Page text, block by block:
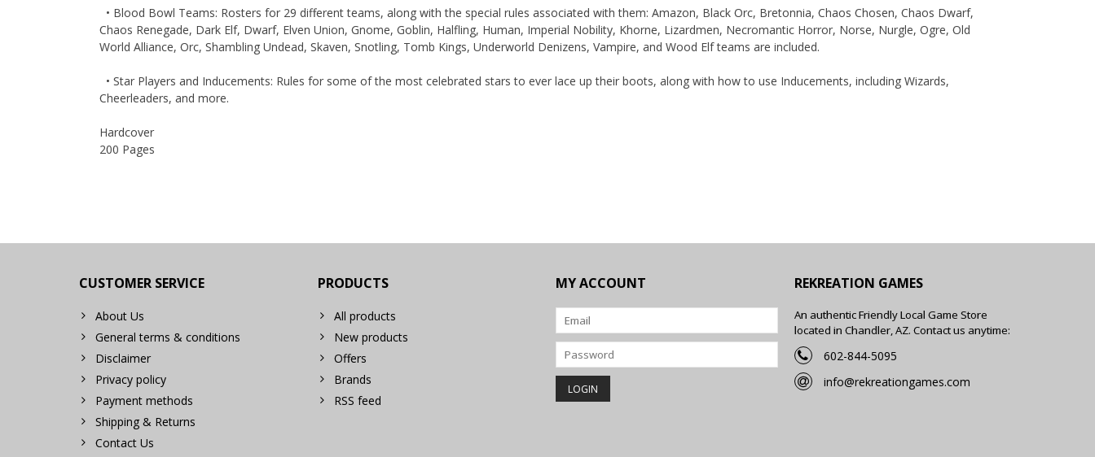
• Blood Bowl Teams: Rosters for 29 different teams, along with the special rules associated with them: Amazon, Black Orc, Bretonnia, Chaos Chosen, Chaos Dwarf,
Chaos Renegade, Dark Elf, Dwarf, Elven Union, Gnome, Goblin, Halfling, Human, Imperial Nobility, Khorne, Lizardmen, Necromantic Horror, Norse, Nurgle, Ogre, Old
World Alliance, Orc, Shambling Undead, Skaven, Snotling, Tomb Kings, Underworld Denizens, Vampire, and Wood Elf teams are included.
• Star Players and Inducements: Rules for some of the most celebrated stars to ever lace up their boots, along with how to use Inducements, including Wizards,
Cheerleaders, and more.
Hardcover
200 Pages
CUSTOMER SERVICE
About Us
General terms & conditions
Disclaimer
Privacy policy
Payment methods
Shipping & Returns
Contact Us
PRODUCTS
All products
New products
Offers
Brands
RSS feed
MY ACCOUNT REKREATION GAMES
An authentic Friendly Local Game Store
located in Chandler, AZ. Contact us anytime:
602-844-5095
info@rekreationgames.com